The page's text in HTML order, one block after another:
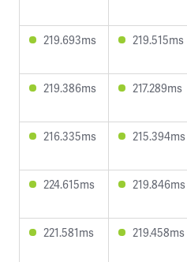
219.693ms 219.515ms
219.386ms 217.289ms
216.335ms 215.394ms
224.615ms 219.846ms
221.581ms 219.458ms